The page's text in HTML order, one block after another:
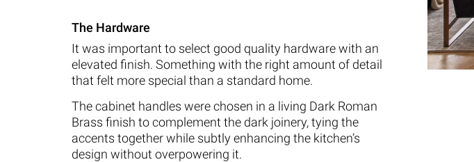
The Hardware
It was important to select good quality hardware with an
elevated finish. Something with the right amount of detail
that felt more special than a standard home.
The cabinet handles were chosen in a living Dark Roman
Brass finish to complement the dark joinery, tying the
accents together while subtly enhancing the kitchen’s
design without overpowering it.